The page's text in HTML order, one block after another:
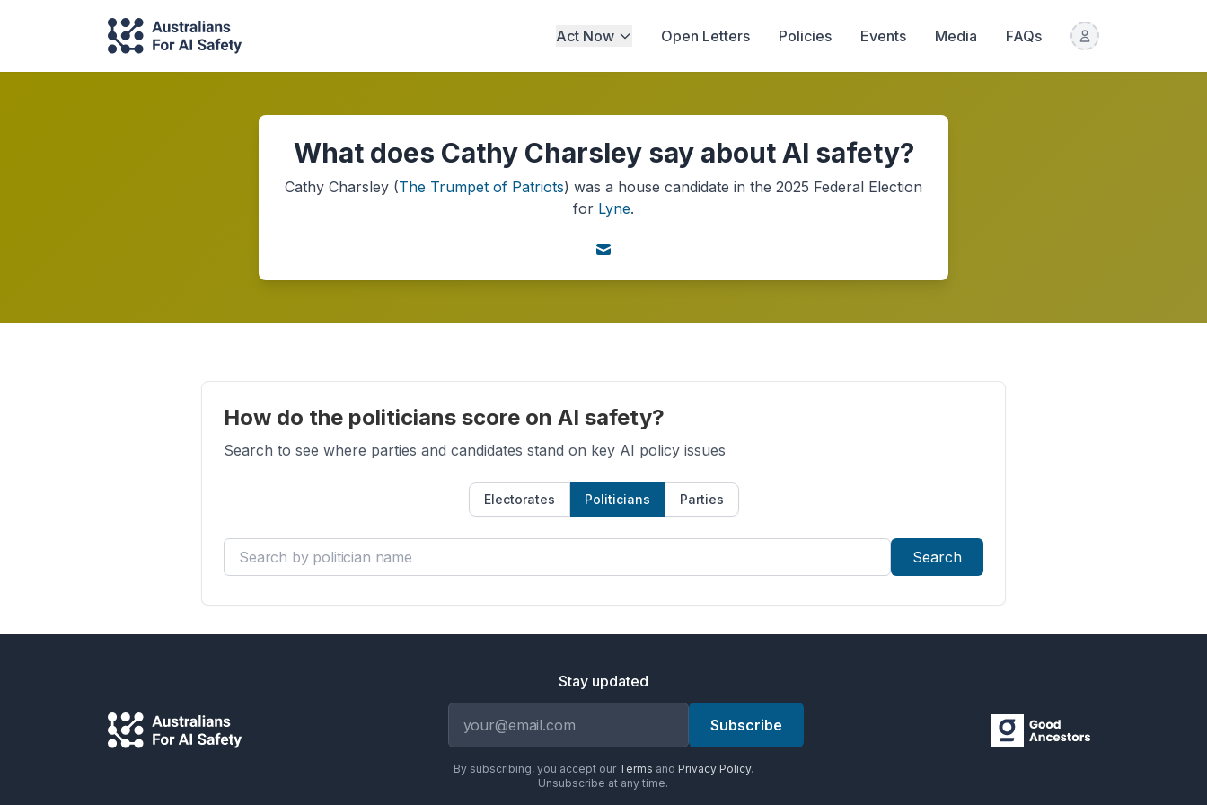
Act Now Open Letters Policies Events Media FAQs
What does Cathy Charsley say about AI safety?
Cathy Charsley (The Trumpet of Patriots) was a house candidate in the 2025 Federal Election
for Lyne.
How do the politicians score on AI safety?
Search to see where parties and candidates stand on key AI policy issues
Electorates Politicians Parties
Search by politician name Search
Stay updated
Subscribe
By subscribing, you accept our Terms and Privacy Policy.
Unsubscribe at any time.